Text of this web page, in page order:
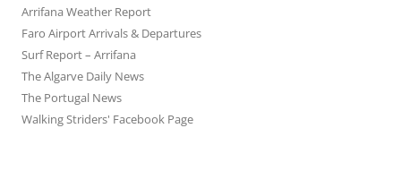
Arrifana Weather Report
Faro Airport Arrivals & Departures
Surf Report – Arrifana
The Algarve Daily News
The Portugal News
Walking Striders' Facebook Page